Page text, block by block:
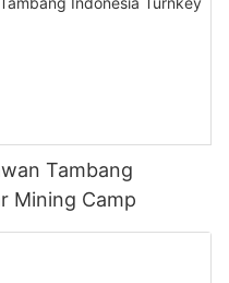
Tambang
Mining Camp